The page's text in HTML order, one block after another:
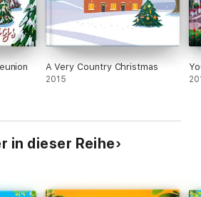
A Very Country Christmas
2015
in dieser Reihe